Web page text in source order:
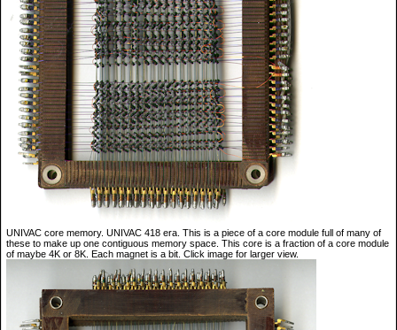
UNIVAC core memory. UNIVAC 418 era. This is a piece of a core module full of many of
these to make up one contiguous memory space. This core is a fraction of a core module
of maybe 4K or 8K. Each magnet is a bit. Click image for larger view.